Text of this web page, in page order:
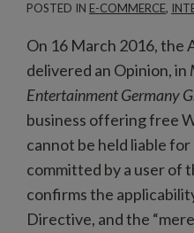
POSTED IN E-COMMERCE,
On 16 March 2016, the
delivered an Opinion, in
Entertainment Germany
business offering free
cannot be held liable
committed by a user of
confirms the
Directive, and the